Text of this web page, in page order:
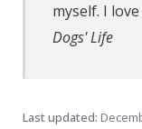
myself. I
Dogs' Life
Last updated: